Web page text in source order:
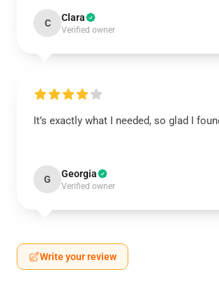
C Clara
Verified owner
It’s exactly what I needed, so glad I
G Georgia
Verified owner
Write your review